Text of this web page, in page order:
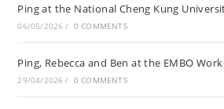
Ping at the National Cheng Kung
06/05/2026 / 0 COMMENTS
Ping, Rebecca and Ben at the EMBO
29/04/2026 / 0 COMMENTS